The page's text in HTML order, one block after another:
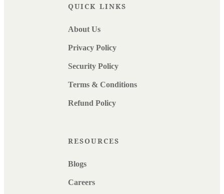
QUICK LINKS
About Us
Privacy Policy
Security Policy
Terms & Conditions
Refund Policy
RESOURCES
Blogs
Careers